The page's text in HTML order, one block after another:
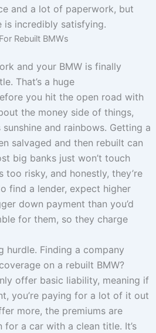
and a lot of paperwork, but
is incredibly satisfying.
Rebuilt BMWs
and your BMW is finally
That’s a huge
you hit the open road with
the money side of things,
sunshine and rainbows. Getting a
salvaged and then rebuilt can
big banks just won’t touch
too risky, and honestly, they’re
find a lender, expect higher
down payment than you’d
for them, so they charge
hurdle. Finding a company
on a rebuilt BMW?
offer basic liability, meaning if
you’re paying for a lot of it out
more, the premiums are
for a car with a clean title. It’s